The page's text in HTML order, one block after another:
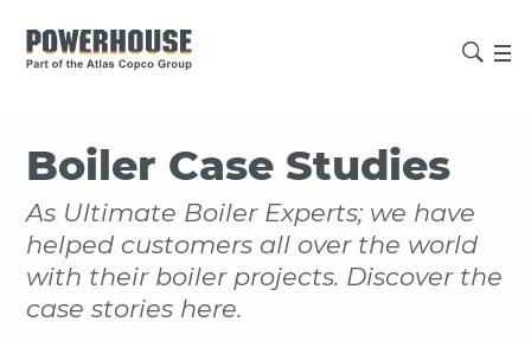
Boiler Case Studies
As Ultimate Boiler Experts; we have
helped customers all over the world
with their boiler projects. Discover the
case stories here.